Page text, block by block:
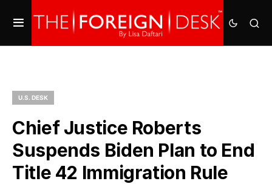
U.S. DESK
Chief Justice Roberts
Suspends Biden Plan to End
Title 42 Immigration Rule